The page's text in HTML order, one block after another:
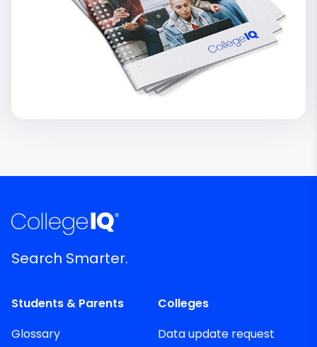
Search Smarter.
Students & Parents
Glossary
Colleges
Data update request